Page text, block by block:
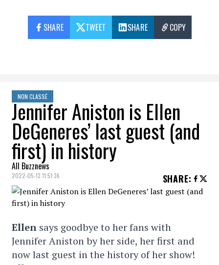
SHARE TWEET SHARE COPY
NON CLASSÉ
Jennifer Aniston is Ellen
DeGeneres’ last guest (and
first) in history
All Buzznews
2022-05-13 11:51:36 SHARE:
Ellen says goodbye to her fans with
Jennifer Aniston by her side, her first and
now last guest in the history of her show!